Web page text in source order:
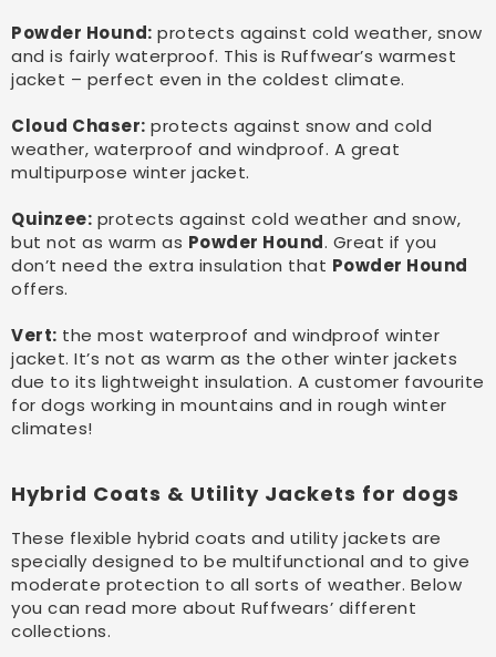
Powder Hound: protects against cold weather, snow
and is fairly waterproof. This is Ruffwear’s warmest
jacket – perfect even in the coldest climate.
Cloud Chaser: protects against snow and cold
weather, waterproof and windproof. A great
multipurpose winter jacket.
Quinzee: protects against cold weather and snow,
but not as warm as Powder Hound. Great if you
don’t need the extra insulation that Powder Hound
offers.
Vert: the most waterproof and windproof winter
jacket. It’s not as warm as the other winter jackets
due to its lightweight insulation. A customer favourite
for dogs working in mountains and in rough winter
climates!
Hybrid Coats & Utility Jackets for dogs
These flexible hybrid coats and utility jackets are
specially designed to be multifunctional and to give
moderate protection to all sorts of weather. Below
you can read more about Ruffwears’ different
collections.